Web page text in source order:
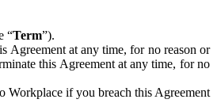
“Term”).
Agreement at any time, for no reason or
this Agreement at any time, for no
Workplace if you breach this Agreement